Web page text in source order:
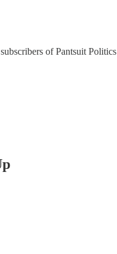
of Pantsuit Politics